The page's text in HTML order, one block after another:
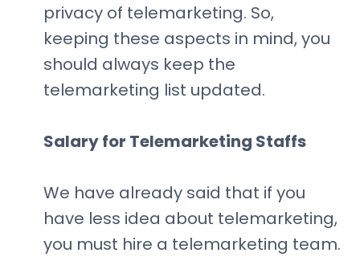
privacy of telemarketing. So,
keeping these aspects in mind, you
should always keep the
telemarketing list updated.
Salary for Telemarketing Staffs
We have already said that if you
have less idea about telemarketing,
you must hire a telemarketing team.